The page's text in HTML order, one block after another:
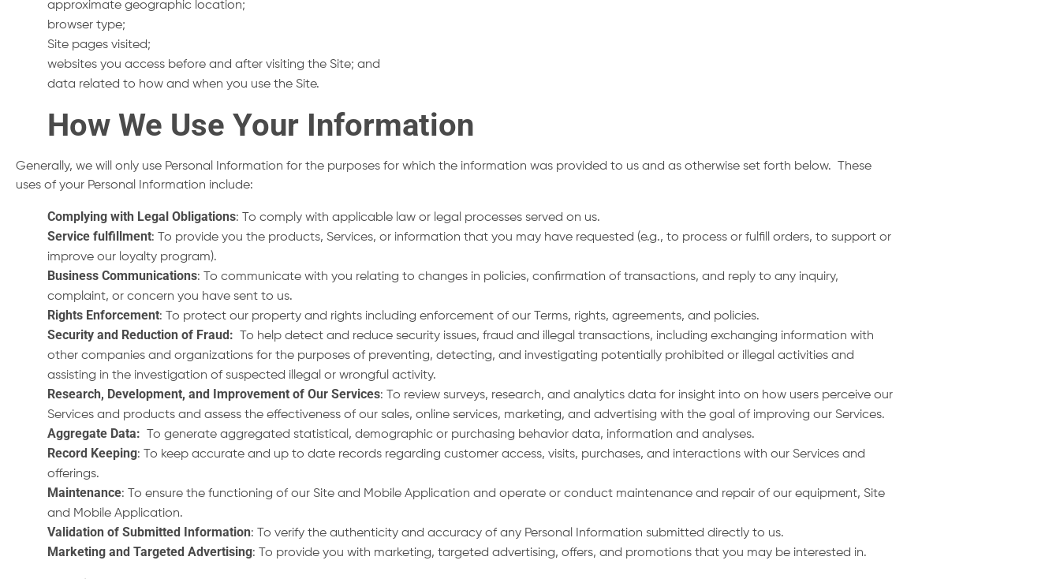
approximate geographic location;
browser type;
Site pages visited;
websites you access before and after visiting the Site; and
data related to how and when you use the Site.
How We Use Your Information
Generally, we will only use Personal Information for the purposes for which the information was provided to us and as otherwise set forth below. These
uses of your Personal Information include:
Complying with Legal Obligations: To comply with applicable law or legal processes served on us.
Service fulfillment: To provide you the products, Services, or information that you may have requested (e.g., to process or fulfill orders, to support or
improve our loyalty program).
Business Communications: To communicate with you relating to changes in policies, confirmation of transactions, and reply to any inquiry,
complaint, or concern you have sent to us.
Rights Enforcement: To protect our property and rights including enforcement of our Terms, rights, agreements, and policies.
Security and Reduction of Fraud:
To help detect and reduce security issues, fraud and illegal transactions, including exchanging information with
other companies and organizations for the purposes of preventing, detecting, and investigating potentially prohibited or illegal activities and
assisting in the investigation of suspected illegal or wrongful activity.
Research, Development, and Improvement of Our Services: To review surveys, research, and analytics data for insight into on how users perceive our
Services and products and assess the effectiveness of our sales, online services, marketing, and advertising with the goal of improving our Services.
Aggregate Data: To generate aggregated statistical, demographic or purchasing behavior data, information and analyses.
Record Keeping: To keep accurate and up to date records regarding customer access, visits, purchases, and interactions with our Services and
offerings.
Maintenance: To ensure the functioning of our Site and Mobile Application and operate or conduct maintenance and repair of our equipment, Site
and Mobile Application.
Validation of Submitted Information: To verify the authenticity and accuracy of any Personal Information submitted directly to us.
Marketing and Targeted Advertising: To provide you with marketing, targeted advertising, offers, and promotions that you may be interested in.